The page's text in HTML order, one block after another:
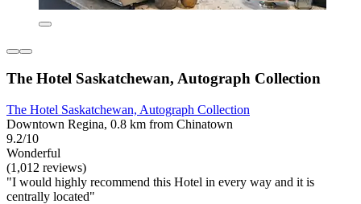
The Hotel Saskatchewan, Autograph Collection
The Hotel Saskatchewan, Autograph Collection
Downtown Regina, 0.8 km from Chinatown
9.2/10
Wonderful
(1,012 reviews)
"I would highly recommend this Hotel in every way and it is
centrally located"